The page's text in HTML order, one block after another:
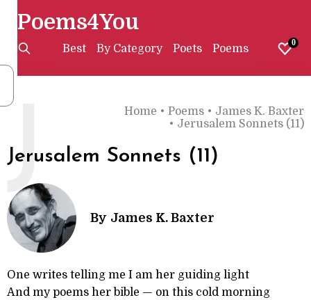
Poems4You
Best By Category Poets Poems 0
Home • Poems • James K. Baxter
• Jerusalem Sonnets (11)
Jerusalem Sonnets (11)
J
By James K. Baxter
One writes telling me I am her guiding light
And my poems her bible — on this cold morning